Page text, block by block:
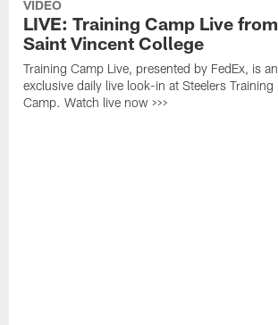
VIDEO
LIVE: Training Camp Live from
Saint Vincent College
Training Camp Live, presented by FedEx, is an
exclusive daily live look-in at Steelers Training
Camp. Watch live now >>>